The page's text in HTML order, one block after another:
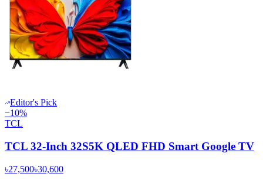
Editor's Pick
−10%
TCL
TCL 32-Inch 32S5K QLED FHD Smart Google TV
৳27,500৳30,600